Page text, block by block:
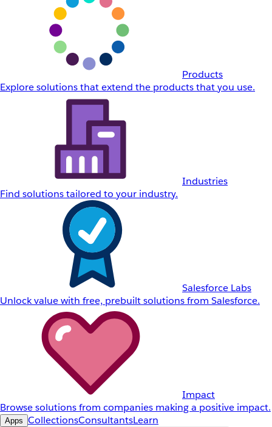
Products
Explore solutions that extend the products that you use.
Industries
Find solutions tailored to your industry.
Salesforce Labs
Unlock value with free, prebuilt solutions from Salesforce.
Impact
Browse solutions from companies making a positive impact.
Apps CollectionsConsultantsLearn